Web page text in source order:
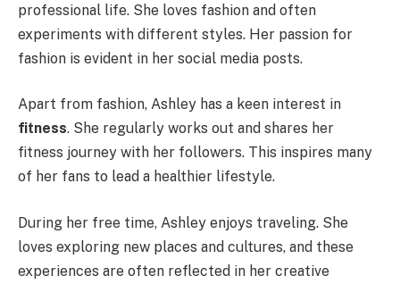
professional life. She loves fashion and often
experiments with different styles. Her passion for
fashion is evident in her social media posts.
Apart from fashion, Ashley has a keen interest in
fitness. She regularly works out and shares her
fitness journey with her followers. This inspires many
of her fans to lead a healthier lifestyle.
During her free time, Ashley enjoys traveling. She
loves exploring new places and cultures, and these
experiences are often reflected in her creative